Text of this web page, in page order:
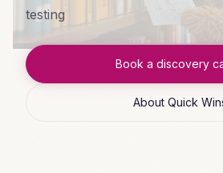
testing
Book a discovery
About Quick